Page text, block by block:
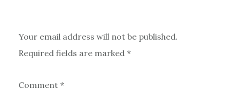
Your email address will not be published.
Required fields are marked *
Comment *